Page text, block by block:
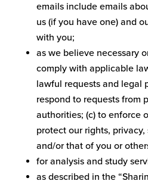
emails include emails
us (if you have one) and
with you;
as we believe necessary
comply with applicable
lawful requests and legal
respond to requests from
authorities; (c) to enforce
protect our rights,
and/or that of you or
for analysis and study
as described in the